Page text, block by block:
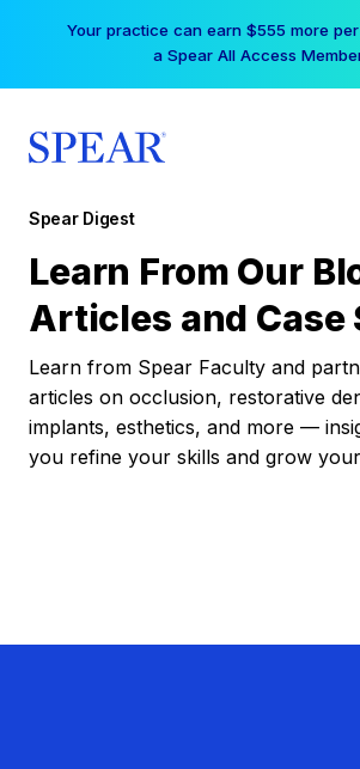
Your practice can earn $555 more
a Spear All Access
Spear Digest
Learn From Our
Articles and Case
Learn from Spear Faculty and
articles on occlusion, restorative
implants, esthetics, and more —
you refine your skills and grow